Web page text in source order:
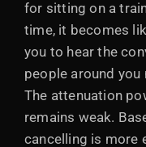
for sitting on a
time, it becomes
you to hear the
people around
The attenuation
remains weak.
cancelling is more